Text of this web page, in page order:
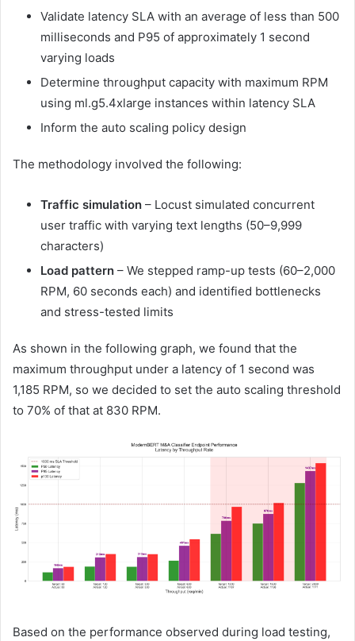
Validate latency SLA with an average of less than 500
milliseconds and P95 of approximately 1 second
varying loads
Determine throughput capacity with maximum RPM
using ml.g5.4xlarge instances within latency SLA
Inform the auto scaling policy design
The methodology involved the following:
Traffic simulation – Locust simulated concurrent
user traffic with varying text lengths (50–9,999
characters)
Load pattern – We stepped ramp-up tests (60–2,000
RPM, 60 seconds each) and identified bottlenecks
and stress-tested limits
As shown in the following graph, we found that the
maximum throughput under a latency of 1 second was
1,185 RPM, so we decided to set the auto scaling threshold
to 70% of that at 830 RPM.
Based on the performance observed during load testing,